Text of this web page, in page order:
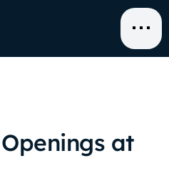
at